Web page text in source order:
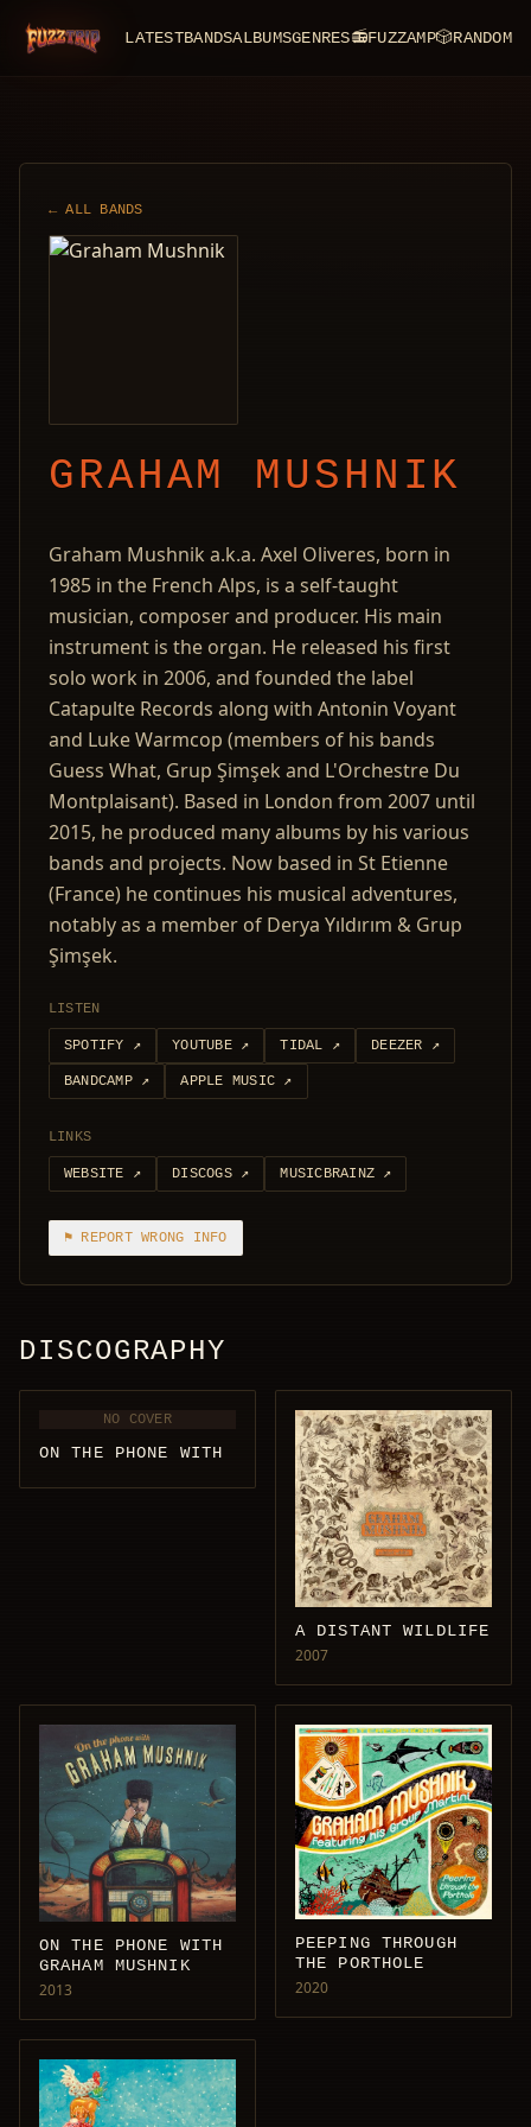
FuzzTrip LATESTBANDSALBUMSGENRES📻FUZZAMP🎲RANDOM
← ALL BANDS
GRAHAM MUSHNIK
Graham Mushnik a.k.a. Axel Oliveres, born in
1985 in the French Alps, is a self-taught
musician, composer and producer. His main
instrument is the organ. He released his first
solo work in 2006, and founded the label
Catapulte Records along with Antonin Voyant
and Luke Warmcop (members of his bands
Guess What, Grup Şimşek and L'Orchestre Du
Montplaisant). Based in London from 2007 until
2015, he produced many albums by his various
bands and projects. Now based in St Etienne
(France) he continues his musical adventures,
notably as a member of Derya Yıldırım & Grup
Şimşek.
LISTEN
SPOTIFY ↗ YOUTUBE↗ TIDAL ↗ DEEZER ↗
BANDCAMP↗ APPLE MUSIC ↗
LINKS
WEBSITE ↗ DISCOGS↗ MUSICBRAINZ↗
⚑ REPORT WRONG INFO
DISCOGRAPHY
NO COVER
ON THE PHONE WITH
A DISTANT WILDLIFE
2007
ON THE PHONE WITH
GRAHAM MUSHNIK
2013
PEEPING THROUGH
THE PORTHOLE
2020